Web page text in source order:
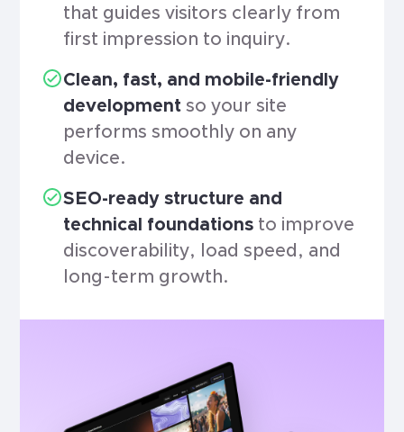
that guides visitors clearly from
first impression to inquiry.
Clean, fast, and mobile-friendly
developmentso your site
performs smoothly on any
device.
SEO-ready structure and
technical foundationsto improve
discoverability, load speed, and
long-term growth.